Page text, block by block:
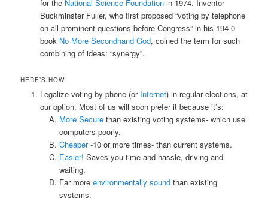
for the National Science Foundationin 1974. Inventor
Buckminster Fuller, who first proposed “voting by telephone
on all prominent questions before Congress” in his 194 0
book No More Secondhand God, coined the term for such
combining of ideas: “synergy”.
HERE’S HOW:
Legalize voting by phone (or Internet) in regular elections, at
our option. Most of us will soon prefer it because it’s:
More Secure than existing voting systems- which use
computers poorly.
Cheaper-10 or more times- than current systems.
Easier! Saves you time and hassle, driving and
waiting.
Far moreenvironmentally sound than existing
systems.